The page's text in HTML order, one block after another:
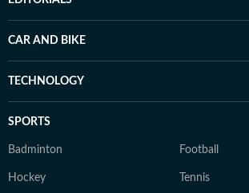
CAR AND BIKE
TECHNOLOGY
SPORTS
Badminton Football
Hockey Tennis